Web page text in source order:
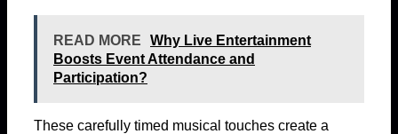
READ MORE
Why Live Entertainment
Boosts Event Attendance and
Participation?
These carefully timed musical touches create a